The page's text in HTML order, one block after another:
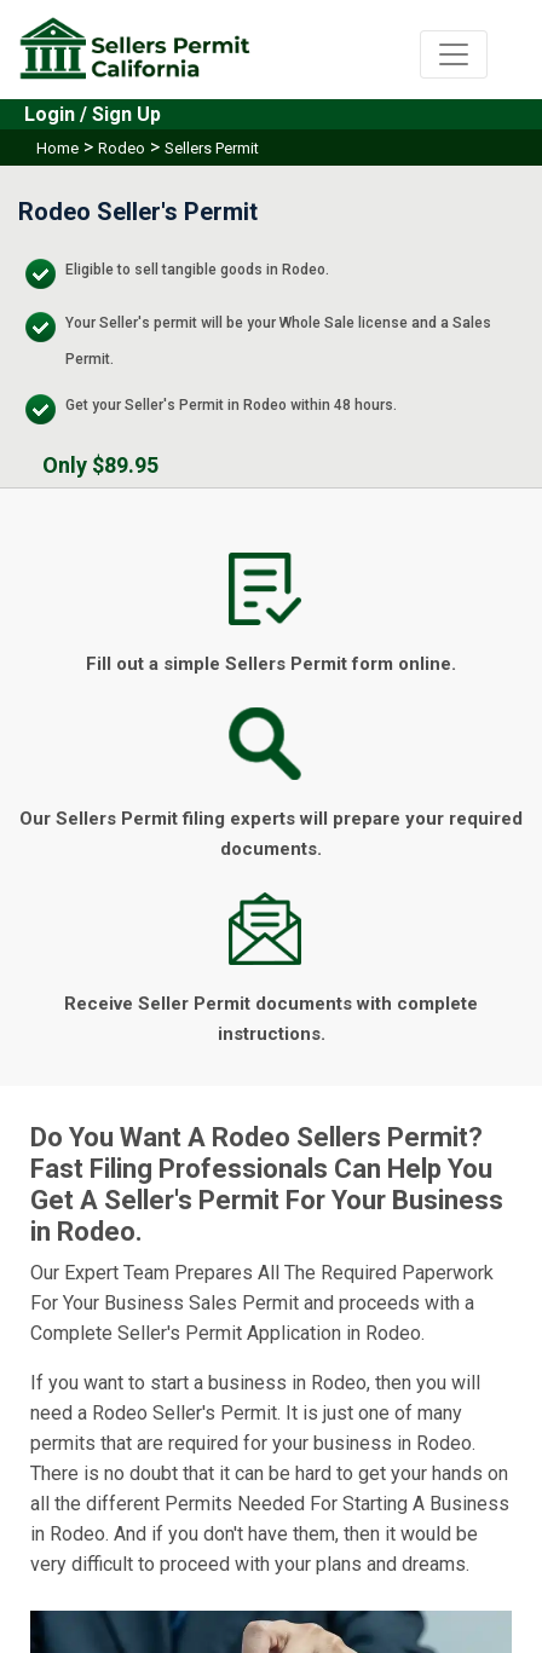
Login / Sign Up
Home > Rodeo > Sellers Permit
Rodeo Seller's Permit
Eligible to sell tangible goods in Rodeo.
Your Seller's permit will be your Whole Sale license and a Sales
Permit.
Get your Seller's Permit in Rodeo within 48 hours.
Only $89.95
Fill out a simple Sellers Permit form online.
Our Sellers Permit filing experts will prepare your required
documents.
Receive Seller Permit documents with complete
instructions.
Do You Want A Rodeo Sellers Permit?
Fast Filing Professionals Can Help You
Get A Seller's Permit For Your Business
in Rodeo.
Our Expert Team Prepares All The Required Paperwork
For Your Business Sales Permit and proceeds with a
Complete Seller's Permit Application in Rodeo.
If you want to start a business in Rodeo, then you will
need a Rodeo Seller's Permit. It is just one of many
permits that are required for your business in Rodeo.
There is no doubt that it can be hard to get your hands on
all the different Permits Needed For Starting A Business
in Rodeo. And if you don't have them, then it would be
very difficult to proceed with your plans and dreams.